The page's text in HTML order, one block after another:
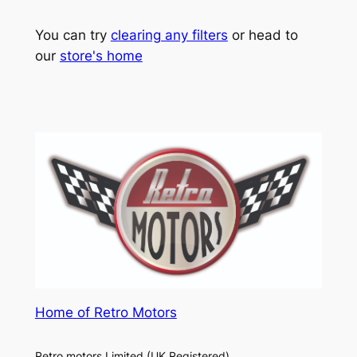
You can try clearing any filters or head to
our store's home
Home of Retro Motors